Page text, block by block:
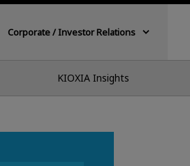
Corporate / Investor Relations
KIOXIA Insights